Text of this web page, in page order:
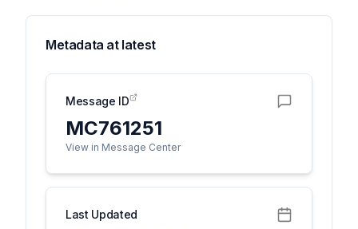
Metadata at latest
Message ID
MC761251
View in Message Center
Last Updated